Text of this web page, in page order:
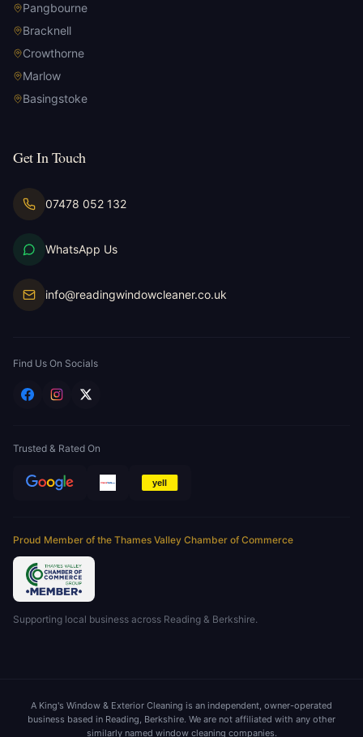
Pangbourne
Bracknell
Crowthorne
Marlow
Basingstoke
Get In Touch
07478 052 132
WhatsApp Us
info@readingwindowcleaner.co.uk
Find Us On Socials
Trusted & Rated On
Proud Member of the Thames Valley Chamber of Commerce
Supporting local business across Reading & Berkshire.
A King's Window & Exterior Cleaning is an independent, owner-operated
business based in Reading, Berkshire. We are not affiliated with any other
similarly named window cleaning companies.